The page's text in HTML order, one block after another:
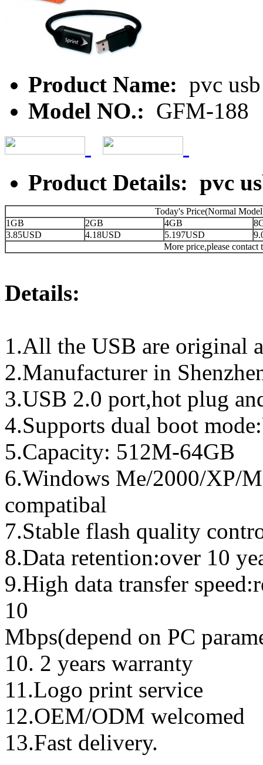
Product Name: pvc usb
Model NO.: GFM-188
Product Details: pvc
Today's Price(Normal
1GB
2GB 4GB
3.85USD
4.18USD 5.197USD
More price,please
Details:
1.All the USB are original
2.Manufacturer in
3.USB 2.0 port,hot plug
4.Supports dual boot
5.Capacity: 512M-64GB
6.Windows Me/2000/XP/
compatibal
7.Stable flash quality
8.Data retention:over 10
9.High data transfer
10
Mbps(depend on PC
10. 2 years warranty
11.Logo print service
12.OEM/ODM welcomed
13.Fast delivery.